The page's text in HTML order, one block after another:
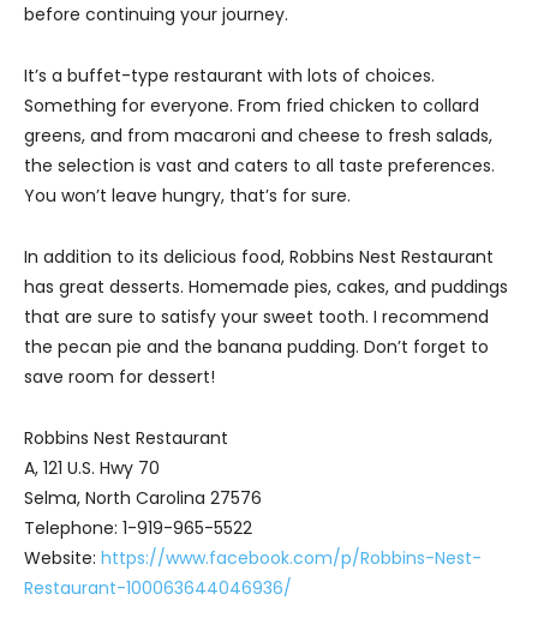
before continuing your journey.
It’s a buffet-type restaurant with lots of choices.
Something for everyone. From fried chicken to collard
greens, and from macaroni and cheese to fresh salads,
the selection is vast and caters to all taste preferences.
You won’t leave hungry, that’s for sure.
In addition to its delicious food, Robbins Nest Restaurant
has great desserts. Homemade pies, cakes, and puddings
that are sure to satisfy your sweet tooth. I recommend
the pecan pie and the banana pudding. Don’t forget to
save room for dessert!
Robbins Nest Restaurant
A, 121 U.S. Hwy 70
Selma, North Carolina 27576
Telephone: 1-919-965-5522
Website: https://www.facebook.com/p/Robbins-Nest-
Restaurant-100063644046936/